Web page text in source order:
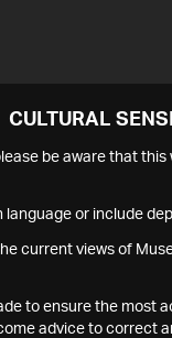
CULTURAL
be aware that
or include
current views of
to ensure the most
advice to correct